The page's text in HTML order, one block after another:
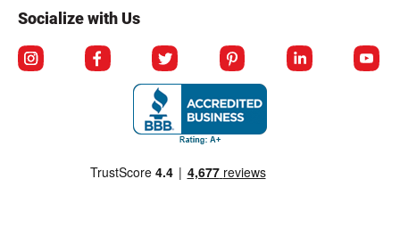
Socialize with Us